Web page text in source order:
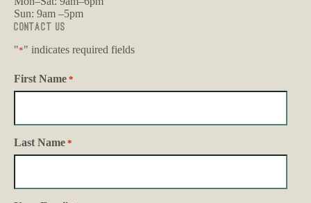
Sun: 9am –5pm
Contact Us
"*" indicates required fields
First Name *
Last Name *